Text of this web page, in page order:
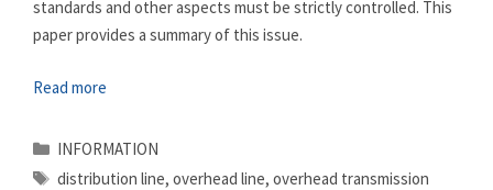
standards and other aspects must be strictly controlled. This
paper provides a summary of this issue.
Read more
Categories
INFORMATION
Tags
distribution line, overhead line, overhead transmission